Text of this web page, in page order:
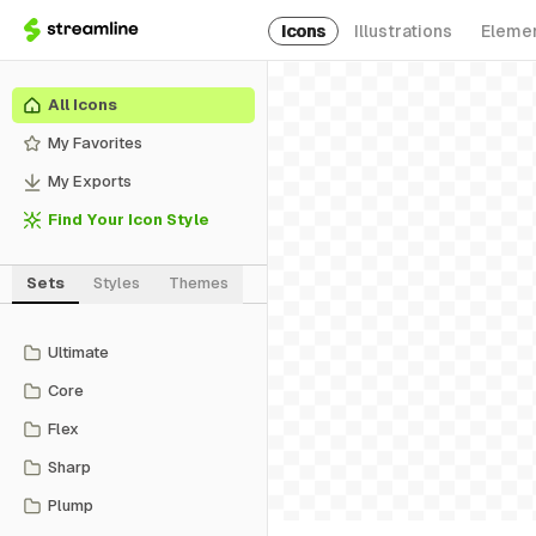
Icons Illustrations
All Icons
My Favorites
My Exports
Find Your Icon Style
Sets Styles Themes
Ultimate
Core
Flex
Sharp
Plump